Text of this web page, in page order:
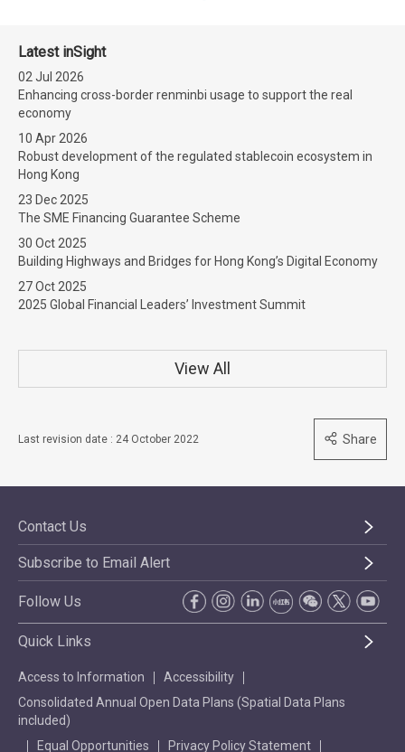
Latest inSight
02 Jul 2026
Enhancing cross-border renminbi usage to support the real
economy
10 Apr 2026
Robust development of the regulated stablecoin ecosystem in
Hong Kong
23 Dec 2025
The SME Financing Guarantee Scheme
30 Oct 2025
Building Highways and Bridges for Hong Kong’s Digital Economy
27 Oct 2025
2025 Global Financial Leaders’ Investment Summit
View All
Last revision date : 24 October 2022 Share
Contact Us
Subscribe to Email Alert
Follow Us
Quick Links
Access to Information
Accessibility
Consolidated Annual Open Data Plans (Spatial Data Plans
included)
Equal Opportunities
Privacy Policy Statement